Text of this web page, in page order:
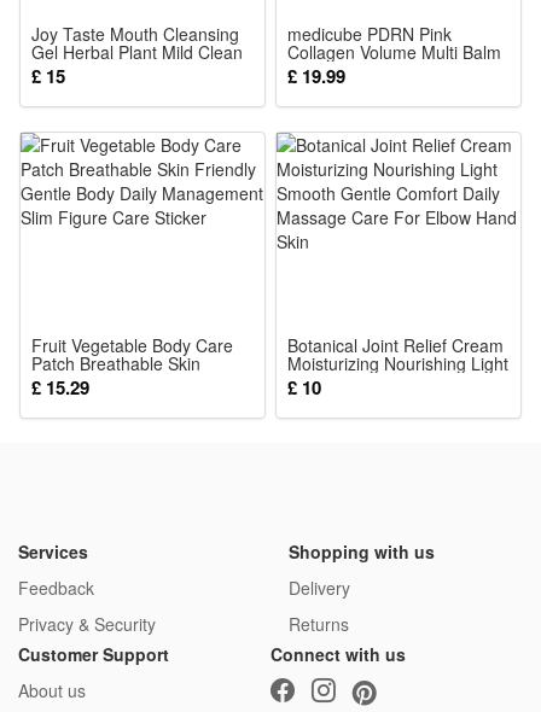
game parties, family gatherings, outdoor garden parties, role
play, school lounge shows, make your party look more
Noticed:
This is not a Lego product but is fully compatible.
Joy Taste Mouth Cleansing
Gel Herbal Plant Mild Clean
Neutralize Oral Odor
Substance Fresh Breath
£ 15
medicube PDRN Pink
Collagen Volume Multi Balm
Stick Volufiline NAD Collagen
Face Body Balm Under-Eyes
Neck Forehead Smile Lines
10g
£ 19.99
Fruit Vegetable Body Care
Patch Breathable Skin
Friendly Gentle Body Daily
Management Slim Figure
Care Sticker
£ 15.29
Botanical Joint Relief Cream
Moisturizing Nourishing Light
Smooth Gentle Comfort
Daily Massage Care For
Elbow Hand Skin
£ 10
Services
Feedback
Privacy & Security
Shopping with us
Delivery
Returns
Customer Support
About us
Connect with us